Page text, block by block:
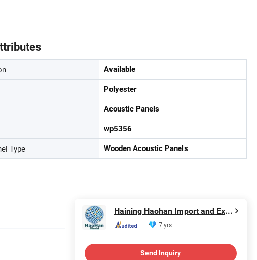
Available
Polyester
Acoustic Panels
wp5356
Type Wooden Acoustic Panels
Haining Haohan Import and Export Co., Ltd.
7 yrs
Send Inquiry